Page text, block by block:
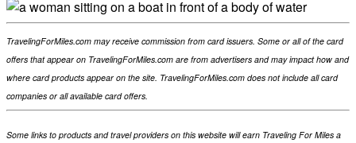
TravelingForMiles.com may receive commission from card issuers. Some or all of the card
offers that appear on TravelingForMiles.com are from advertisers and may impact how and
where card products appear on the site. TravelingForMiles.com does not include all card
companies or all available card offers.
Some links to products and travel providers on this website will earn Traveling For Miles a